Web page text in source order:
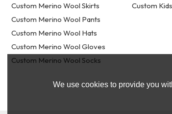
Custom Merino Wool Skirts
Custom Merino Wool Pants
Custom Merino Wool Hats
Custom Merino Wool Gloves
Custom Merino Wool Socks
Custom
We use cookies to provide you